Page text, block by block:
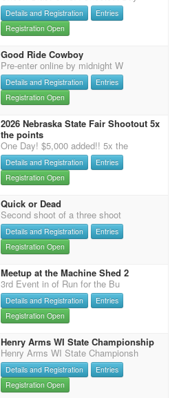
Details and Registration
Entries
Registration Open
Good Ride Cowboy
Pre-enter online by midnight W
Details and Registration
Entries
Registration Open
2026 Nebraska State Fair Shootout 5x
the points
One Day! $5,000 added!! 5x the
Details and Registration
Entries
Registration Open
Quick or Dead
Second shoot of a three shoot
Details and Registration
Entries
Registration Open
Meetup at the Machine Shed 2
3rd Event in of Run for the Bu
Details and Registration
Entries
Registration Open
Henry Arms WI State Championship
Henry Arms WI State Championsh
Details and Registration
Entries
Registration Open